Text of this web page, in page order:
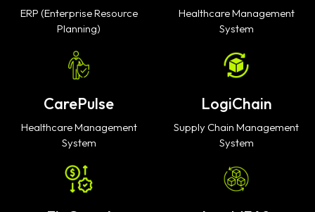
ERP (Enterprise Resource
Planning)
Healthcare Management
System
CarePulse
Healthcare Management
System
LogiChain
Supply Chain Management
System